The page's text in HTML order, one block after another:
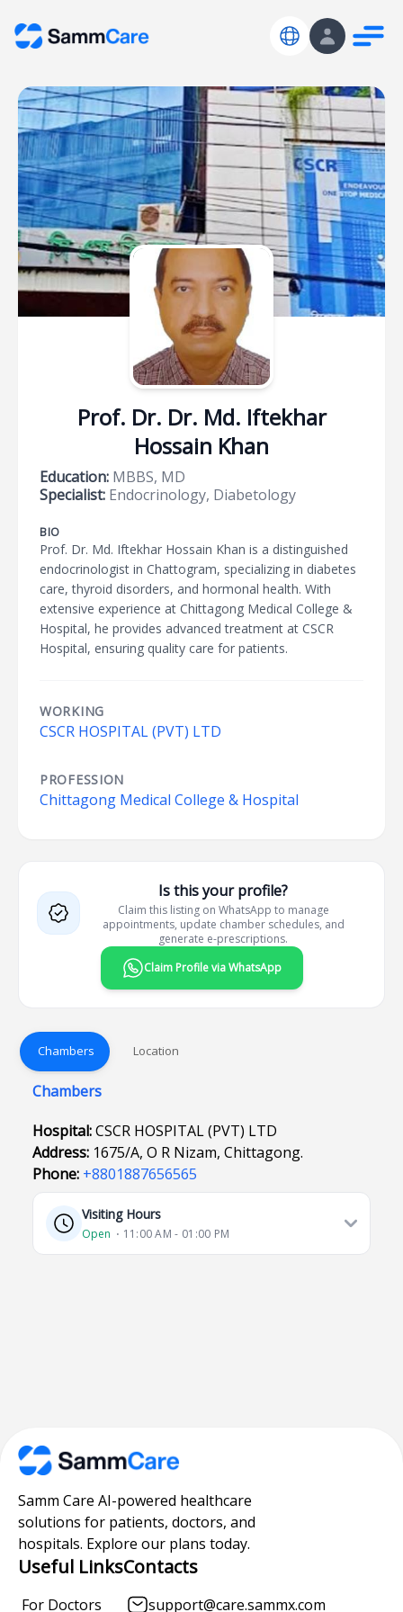
Prof. Dr. Dr. Md. Iftekhar
Hossain Khan
Education: MBBS, MD
Specialist: Endocrinology, Diabetology
BIO
Prof. Dr. Md. Iftekhar Hossain Khan is a distinguished
endocrinologist in Chattogram, specializing in diabetes
care, thyroid disorders, and hormonal health. With
extensive experience at Chittagong Medical College &
Hospital, he provides advanced treatment at CSCR
Hospital, ensuring quality care for patients.
WORKING
CSCR HOSPITAL (PVT) LTD
PROFESSION
Chittagong Medical College & Hospital
Is this your profile?
Claim this listing on WhatsApp to manage
appointments, update chamber schedules, and
generate e-prescriptions.
Claim Profile via WhatsApp
Chambers Location
Chambers
Hospital:CSCR HOSPITAL (PVT) LTD
Address: 1675/A, O R Nizam, Chittagong.
Phone: +8801887656565
Visiting Hours
Open ⋅ 11:00 AM - 01:00 PM
Samm Care AI-powered healthcare
solutions for patients, doctors, and
hospitals. Explore our plans today.
Useful Links
For Doctors
Contacts
support@care.sammx.com